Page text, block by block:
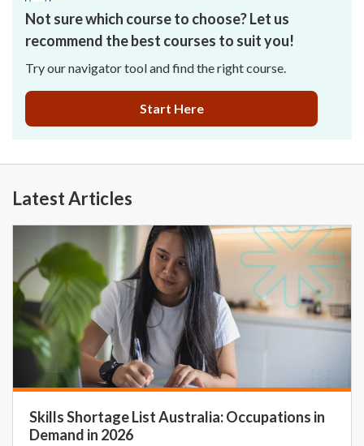
Not sure which course to choose? Let us
recommend the best courses to suit you!
Try our navigator tool and find the right course.
Start Here
Latest Articles
Skills Shortage List Australia: Occupations in
Demand in 2026